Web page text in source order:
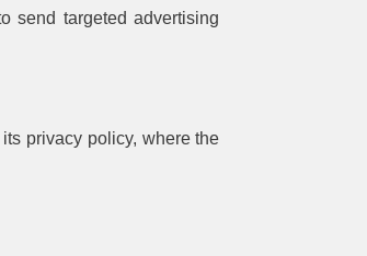
send targeted advertising
privacy policy, where the